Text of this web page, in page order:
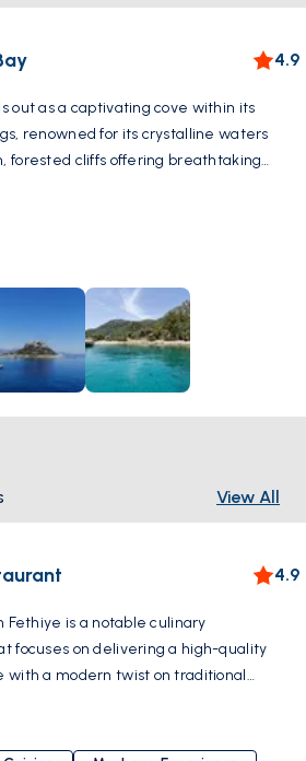
4.9
out as a captivating cove within its
renowned for its crystalline waters
forested cliffs offering breathtaking
sanctuary beckons with its pristine
in search of serene seclusion. The bay's
provide a window to vibrant
and intricate rock formations, inviting
themselves in the beauty below the
Bay proudly holds a Blue Flag
to its commitment to upholding
and quality standards.
View All
4.9
Fethiye is a notable culinary
focuses on delivering a high-quality
with a modern twist on traditional
restaurant prides itself on using only
natural farming methods. İncir